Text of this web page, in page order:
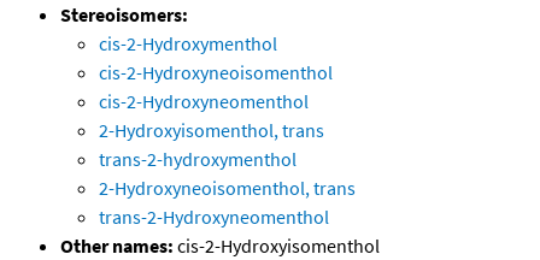
Stereoisomers:
cis-2-Hydroxymenthol
cis-2-Hydroxyneoisomenthol
cis-2-Hydroxyneomenthol
2-Hydroxyisomenthol, trans
trans-2-hydroxymenthol
2-Hydroxyneoisomenthol, trans
trans-2-Hydroxyneomenthol
Other names: cis-2-Hydroxyisomenthol